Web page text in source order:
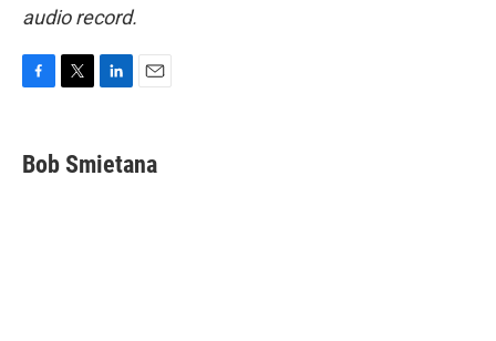
audio record.
e
b
t
k
e
i
l
Bob Smietana